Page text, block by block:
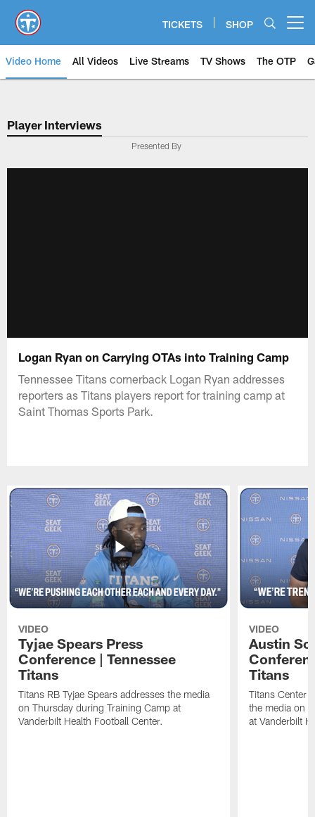
main
content
TICKETS SHOP
Video Home All Videos Live Streams TV Shows The OTP
Player Interviews
Presented By
Logan Ryan on Carrying OTAs into Training Camp
Tennessee Titans cornerback Logan Ryan addresses
reporters as Titans players report for training camp at
Saint Thomas Sports Park.
VIDEO
Tyjae Spears Press
Conference | Tennessee
Titans
Titans RB Tyjae Spears addresses the media
on Thursday during Training Camp at
Vanderbilt Health Football Center.
VIDEO
Austin
Titans
Titans Center
the media on
at Vanderbilt